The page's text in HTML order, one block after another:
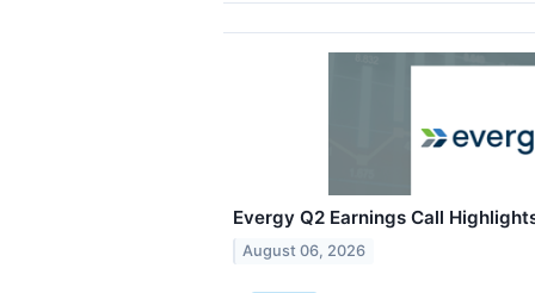
Evergy Q2 Earnings Call
August 06, 2026